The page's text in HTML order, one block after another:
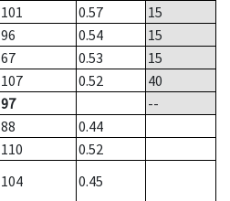
101 0.57
15
96 0.54
15
67 0.53
15
107 0.52
40
97
--
88
0.44
110
0.52
104
0.45